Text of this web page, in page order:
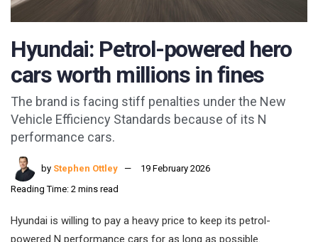
Hyundai: Petrol-powered hero
cars worth millions in fines
The brand is facing stiff penalties under the New
Vehicle Efficiency Standards because of its N
performance cars.
by Stephen Ottley
19 February 2026
Reading Time: 2 mins read
Hyundai is willing to pay a heavy price to keep its petrol-